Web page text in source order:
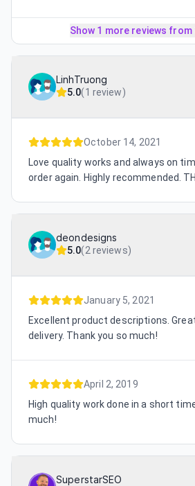
Show 1 more reviews from
LinhTruong
5.0(1 review)
October 14, 2021
Love quality works and always on
order again. Highly recommended.
deondesigns
5.0(2 reviews)
January 5, 2021
Excellent product descriptions.
delivery. Thank you so much!
April 2, 2019
High quality work done in a short
much!
SuperstarSEO